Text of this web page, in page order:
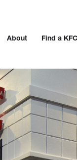
About Find a KFC